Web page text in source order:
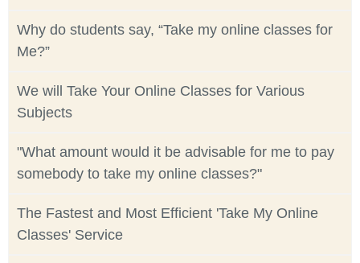
Why do students say, “Take my online classes for
Me?”
We will Take Your Online Classes for Various
Subjects
"What amount would it be advisable for me to pay
somebody to take my online classes?"
The Fastest and Most Efficient 'Take My Online
Classes' Service